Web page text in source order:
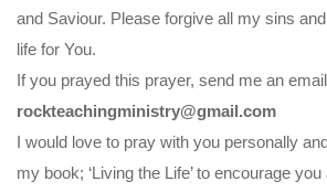
and Saviour. Please forgive all my sins
life for You.
If you prayed this prayer, send me an
rockteachingministry@gmail.com
I would love to pray with you personally
my book; ‘Living the Life’ to encourage